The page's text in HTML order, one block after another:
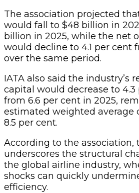
The association projected
would fall to $48 billion in
billion in 2025, while the net
would decline to 4.1 per cent
over the same period.
IATA also said the industry’s
capital would decrease to
from 6.6 per cent in 2025,
estimated weighted average
8.5 per cent.
According to the association,
underscores the structural
the global airline industry,
shocks can quickly
efficiency.